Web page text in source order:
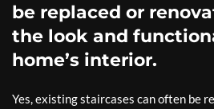
be replaced or
the look and
home’s interior.
Yes, existing staircases can often be